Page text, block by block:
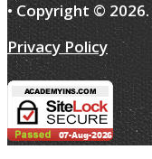
• Copyright © 2026.
Privacy Policy